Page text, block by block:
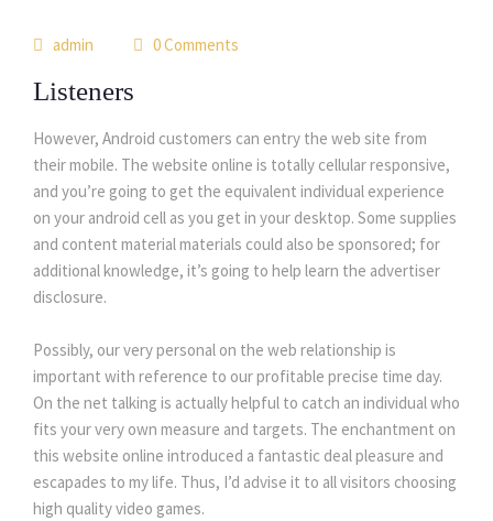
admin 0 Comments
Listeners
However, Android customers can entry the web site from
their mobile. The website online is totally cellular responsive,
and you’re going to get the equivalent individual experience
on your android cell as you get in your desktop. Some supplies
and content material materials could also be sponsored; for
additional knowledge, it’s going to help learn the advertiser
disclosure.
Possibly, our very personal on the web relationship is
important with reference to our profitable precise time day.
On the net talking is actually helpful to catch an individual who
fits your very own measure and targets. The enchantment on
this website online introduced a fantastic deal pleasure and
escapades to my life. Thus, I’d advise it to all visitors choosing
high quality video games.